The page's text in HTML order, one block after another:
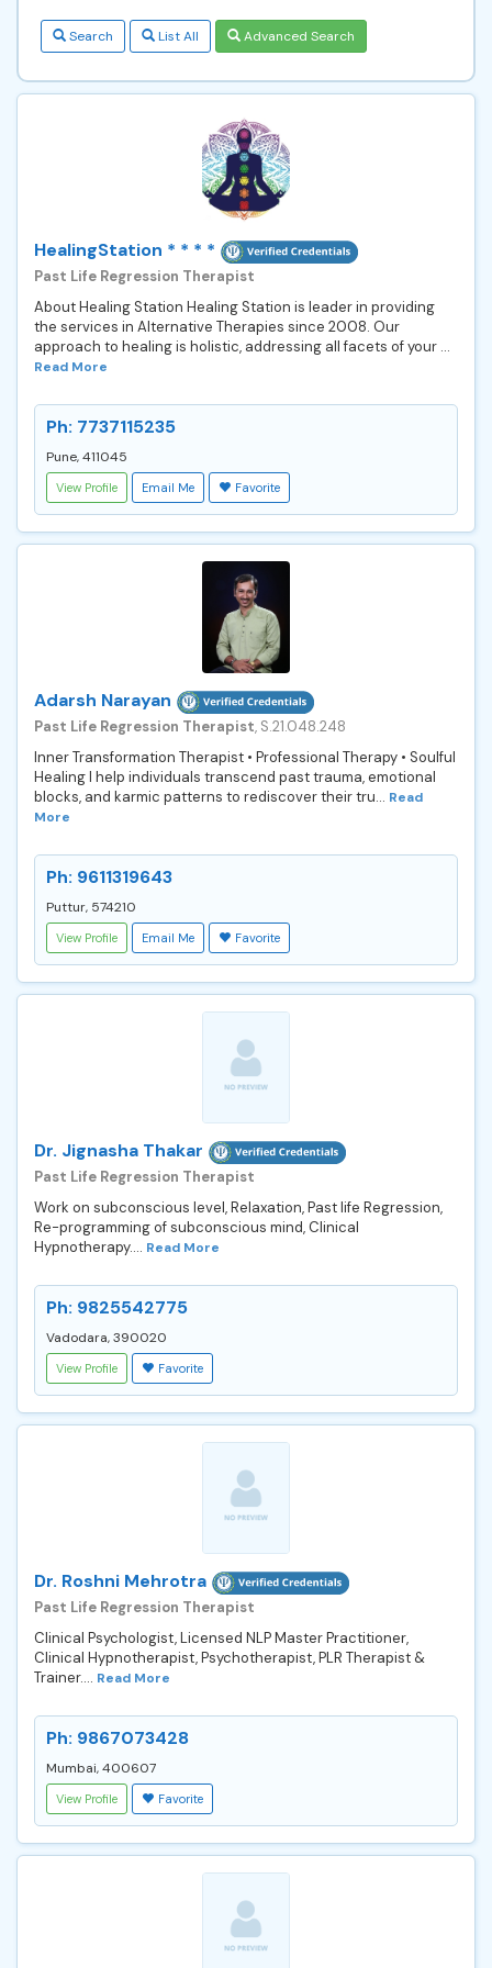
Search List All Advanced Search
HealingStation * * * *
Past Life Regression Therapist
About Healing Station Healing Station is leader in providing
the services in Alternative Therapies since 2008. Our
approach to healing is holistic, addressing all facets of your ...
Read More
Ph: 7737115235
Pune, 411045
View Profile Email Me Favorite
Adarsh Narayan
Past Life Regression Therapist, S.21.048.248
Inner Transformation Therapist • Professional Therapy • Soulful
Healing I help individuals transcend past trauma, emotional
blocks, and karmic patterns to rediscover their tru... Read
More
Ph: 9611319643
Puttur, 574210
View Profile Email Me Favorite
Dr. Jignasha Thakar
Past Life Regression Therapist
Work on subconscious level, Relaxation, Past life Regression,
Re-programming of subconscious mind, Clinical
Hypnotherapy.... Read More
Ph: 9825542775
Vadodara, 390020
View Profile Favorite
Dr. Roshni Mehrotra
Past Life Regression Therapist
Clinical Psychologist, Licensed NLP Master Practitioner,
Clinical Hypnotherapist, Psychotherapist, PLR Therapist &
Trainer.... Read More
Ph: 9867073428
Mumbai, 400607
View Profile Favorite